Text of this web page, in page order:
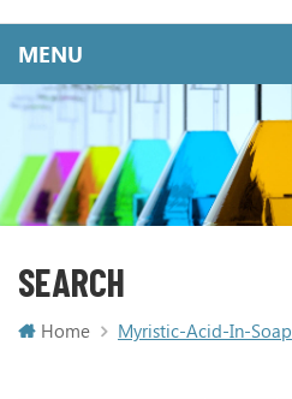
SEARCH
Home Myristic-Acid-In-Soap